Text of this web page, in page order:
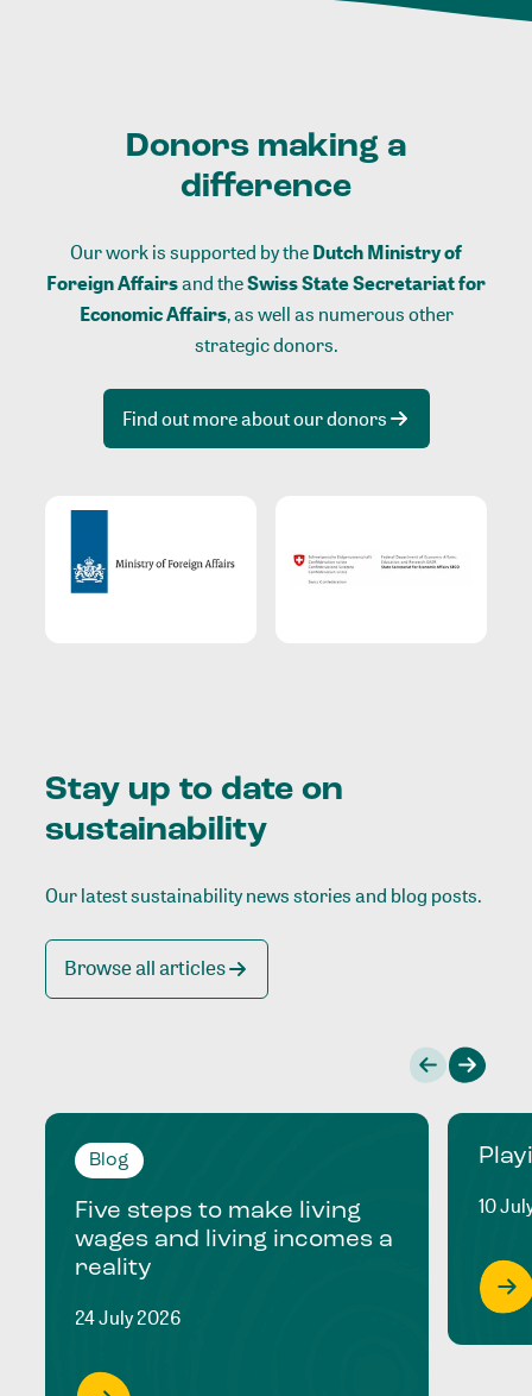
Donors making a
difference
Our work is supported by theDutch Ministry of
Foreign Affairsand theSwiss State Secretariat for
Economic Affairs, as well as numerous other
strategic donors.
Find out more about our donors
Stay up to date on
sustainability
Our latest sustainability news stories and blog posts.
Browse all articles
Blog
Five steps to make living
wages and living incomes a
reality
24 July 2026
10